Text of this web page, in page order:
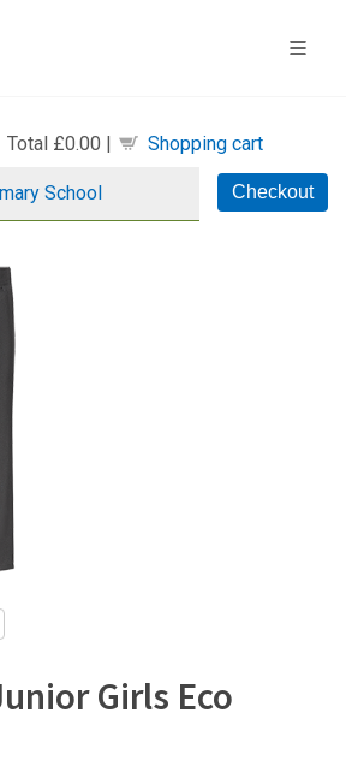
Total £0.00 | Shopping cart
School
Girls Eco